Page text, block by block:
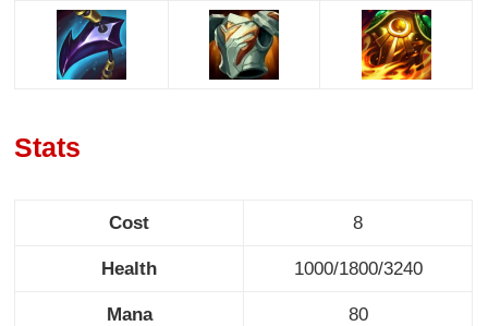
Stats
Cost 8
Health 1000/1800/3240
Mana 80